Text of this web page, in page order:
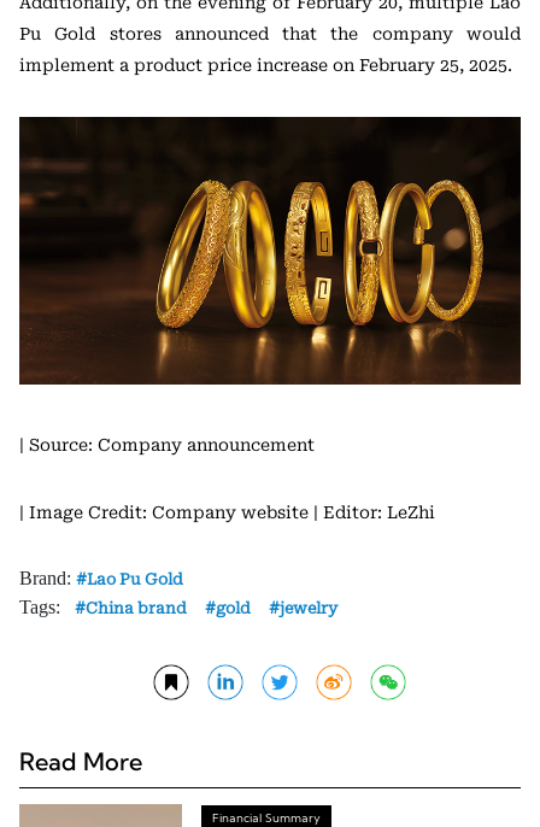
Pu Gold stores announced that the company would
implement a product price increase on February 25, 2025.
| Source: Company announcement
| Image Credit: Company website | Editor: LeZhi
Brand: Lao Pu Gold
Tags: China brand gold jewelry
Read More
Financial Summary